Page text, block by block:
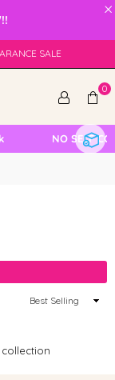
×
SALE
0
NO SELF
Sort